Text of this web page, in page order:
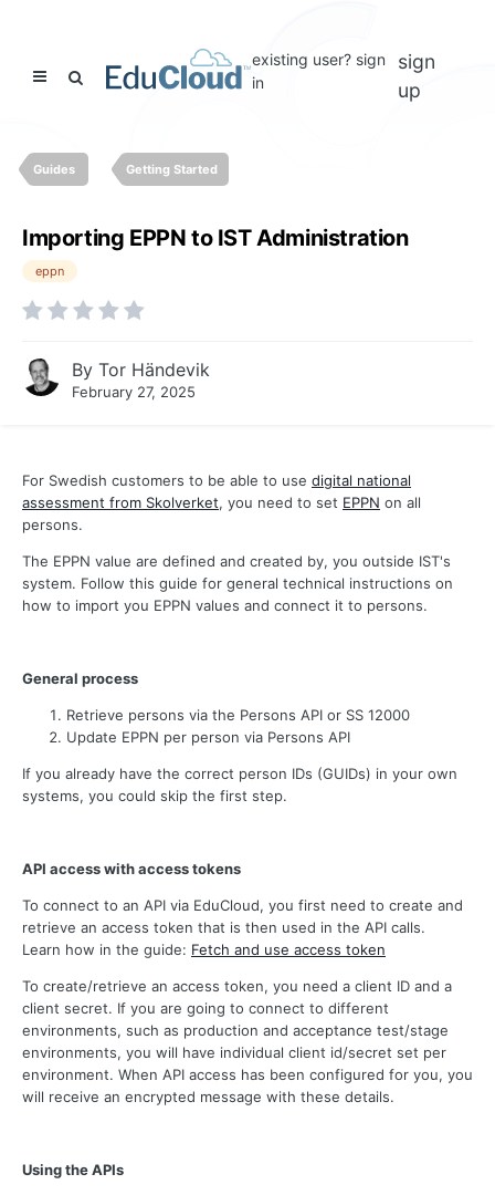
existing user? sign
in
sign
up
Guides Getting Started
Importing EPPN to IST Administration
eppn
By Tor Händevik
February 27, 2025
For Swedish customers to be able to use digital national
assessment from Skolverket, you need to set EPPN on all
persons.
The EPPN value are defined and created by, you outside IST's
system. Follow this guide for general technical instructions on
how to import you EPPN values and connect it to persons.
General process
Retrieve persons via the Persons API or SS 12000
Update EPPN per person via Persons API
If you already have the correct person IDs (GUIDs) in your own
systems, you could skip the first step.
API access with access tokens
To connect to an API via EduCloud, you first need to create and
retrieve an access token that is then used in the API calls.
Learn how in the guide: Fetch and use access token
To create/retrieve an access token, you need a client ID and a
client secret. If you are going to connect to different
environments, such as production and acceptance test/stage
environments, you will have individual client id/secret set per
environment. When API access has been configured for you, you
will receive an encrypted message with these details.
Using the APIs